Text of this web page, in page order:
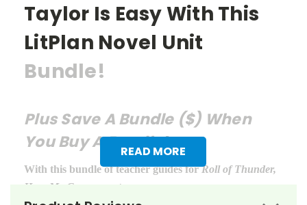
READ MORE
Taylor Is Easy With This
LitPlan Novel Unit
Bundle!
Plus Save A Bundle ($) When
You Buy A Bundle!
With this bundle of teacher guides forRoll of Thunder,
Hear My Cry
, you get: